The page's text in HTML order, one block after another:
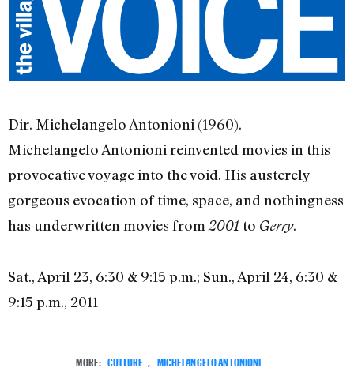
Dir. Michelangelo Antonioni (1960).
Michelangelo Antonioni reinvented movies in this
provocative voyage into the void. His austerely
gorgeous evocation of time, space, and nothingness
has underwritten movies from2001 to Gerry.
Sat., April 23, 6:30 & 9:15 p.m.; Sun., April 24, 6:30 &
9:15 p.m., 2011
MORE: CULTURE , MICHELANGELO ANTONIONI